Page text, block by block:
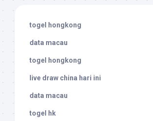
togel hongkong
data macau
togel hongkong
live draw china hari ini
data macau
togel hk